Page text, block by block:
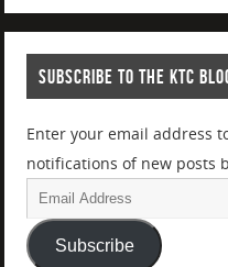
SUBSCRIBE TO THE KTC
Enter your email address
notifications of new posts
Subscribe